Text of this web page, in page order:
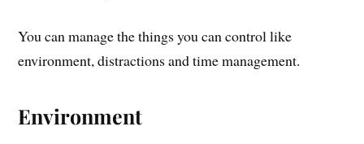
You can manage the things you can control like
environment, distractions and time management.
Environment